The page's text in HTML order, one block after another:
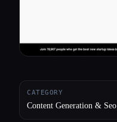
CATEGORY
Content Generation & Seo